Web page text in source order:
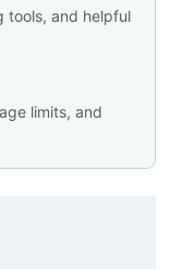
tools, and helpful
limits, and